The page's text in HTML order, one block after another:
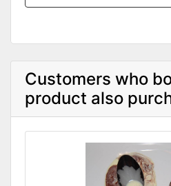
Customers who
product also